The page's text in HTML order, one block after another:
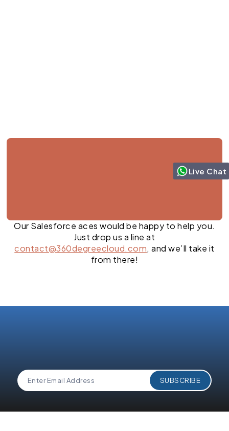
Our Salesforce aces would be happy to help you.
Just drop us a line at
contact@360degreecloud.com, and we’ll take it
from there!
Live Chat